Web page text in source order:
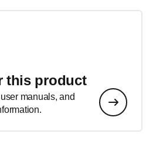
this product
manuals, and